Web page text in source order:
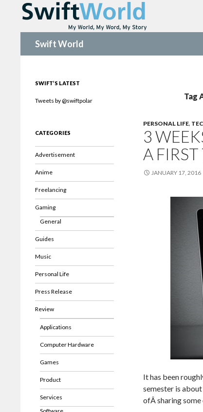
Swift World
Tag
PERSONAL LIFE,
3
A
JANUARY 17, 2016
It has been
semester is
ofÂ sharing
SWIFT’S LATEST
Tweets by @swiftpolar
CATEGORIES
Advertisement
Anime
Freelancing
Gaming
General
Guides
Music
Personal Life
Press Release
Review
Applications
Computer Hardware
Games
Product
Services